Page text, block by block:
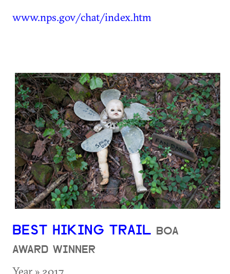
www.nps.gov/chat/index.htm
BEST HIKING TRAIL BOA
AWARD WINNER
Year » 2017